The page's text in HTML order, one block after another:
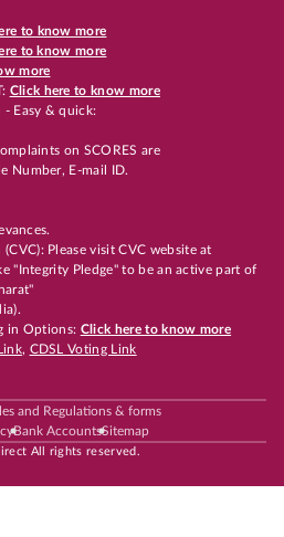
to know more
to know more
more
Click here to know more
- Easy & quick:
on SCORES are
Number, E-mail ID.
Please visit CVC website at
"Integrity Pledge" to be an active part of
in Options: Click here to know more
, CDSL Voting Link
and Regulations & forms
Bank AccountsSitemap
All rights reserved.